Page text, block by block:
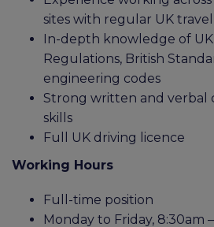
sites with regular UK travel
In-depth knowledge of
Regulations, British
engineering codes
Strong written and verbal
skills
Full UK driving licence
Working Hours
Full-time position
Monday to Friday, 8:30am